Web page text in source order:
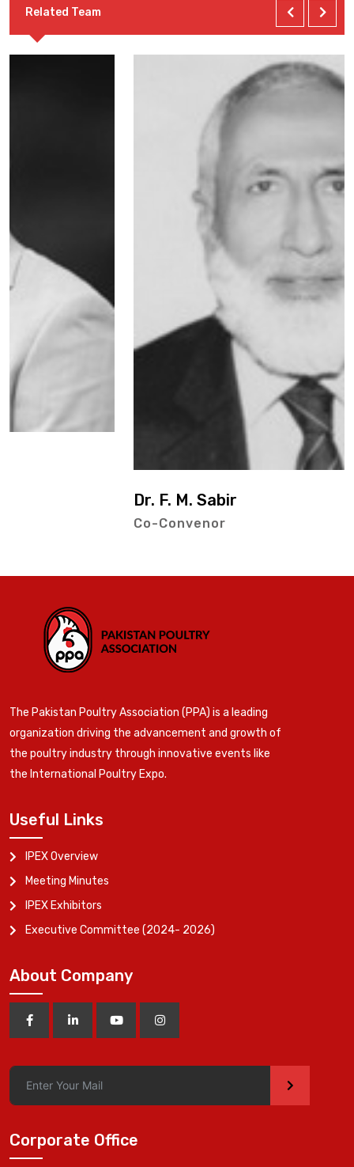
Related Team
Dr. F. M. Sabir
The Pakistan Poultry Association (PPA) is a leading
organization driving the advancement and growth of
the poultry industry through innovative events like
the International Poultry Expo.
Useful Links
IPEX Overview
Meeting Minutes
IPEX Exhibitors
Executive Committee (2024- 2026)
About Company
>
Corporate Office